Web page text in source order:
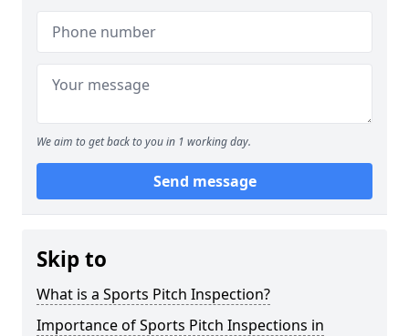
We aim to get back to you in 1 working day.
Send message
Skip to
What is a Sports Pitch Inspection?
Importance of Sports Pitch Inspections in